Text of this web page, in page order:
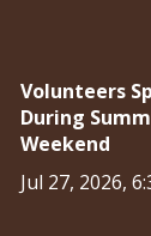
Volunteers
During
Weekend
Jul 27, 2026,